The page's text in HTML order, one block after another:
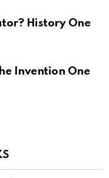
History One
Invention One